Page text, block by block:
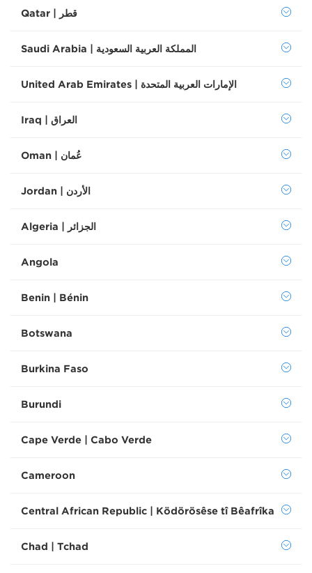
Qatar | قطر
Saudi Arabia | المملكة العربية السعودية
United Arab Emirates | الإمارات العربية المتحدة
Iraq | العراق
Oman | عُمان
Jordan | الأردن
Algeria | الجزائر
Angola
Benin | Bénin
Botswana
Burkina Faso
Burundi
Cape Verde | Cabo Verde
Cameroon
Central African Republic | Ködörösêse tî Bêafrîka
Chad | Tchad